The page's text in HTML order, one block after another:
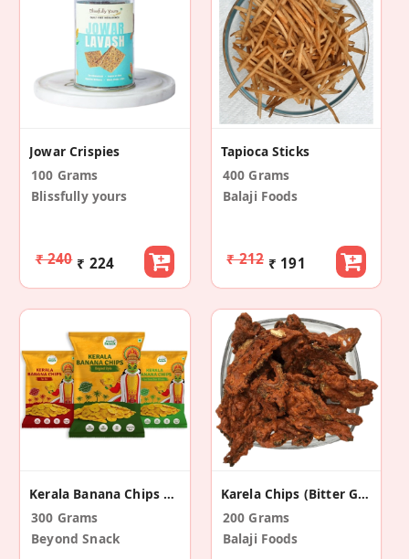
Jowar Crispies
100 Grams
Blissfully yours
₹ 240 ₹ 224
Tapioca Sticks
400 Grams
Balaji Foods
₹ 212 ₹ 191
Kerala Banana Chips 3 Flavours (Pack Of 3)
300 Grams
Beyond Snack
Karela Chips (Bitter Gourd)
200 Grams
Balaji Foods